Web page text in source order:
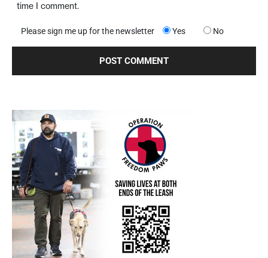
time I comment.
Please sign me up for the newsletter Yes No